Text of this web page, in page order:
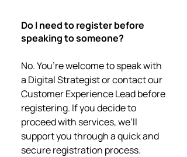
Do I need to register before
speaking to someone?
No. You’re welcome to speak with
a Digital Strategist or contact our
Customer Experience Lead before
registering. If you decide to
proceed with services, we’ll
support you through a quick and
secure registration process.